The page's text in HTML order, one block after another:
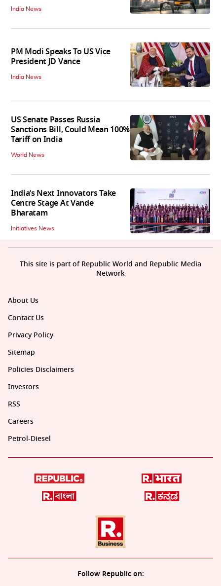
India News
PM Modi Speaks To US Vice
President JD Vance
India News
US Senate Passes Russia
Sanctions Bill, Could Mean 100%
Tariff on India
World News
India’s Next Innovators Take
Centre Stage At Vande
Bharatam
Initiatives News
About Us
Contact Us
Privacy Policy
Sitemap
Policies Disclaimers
Investors
RSS
Careers
Petrol-Diesel
Follow Republic on:
This site is part of Republic World and Republic Media
Network